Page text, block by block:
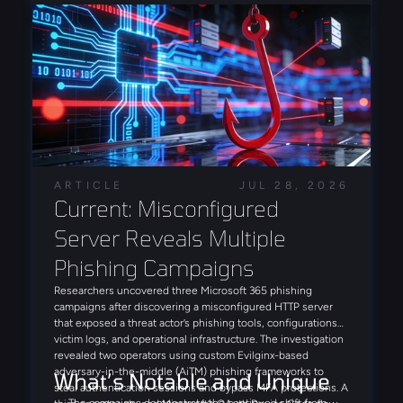
reinforcing the campaign's role as a precursor to
ransomware deployment.
ARTICLE JUL 28, 2026
Current: Misconfigured
Server Reveals Multiple
Phishing Campaigns
Researchers uncovered three Microsoft 365 phishing
campaigns after discovering a misconfigured HTTP server
that exposed a threat actor’s phishing tools, configurations,
victim logs, and operational infrastructure. The investigation
revealed two operators using custom Evilginx-based
adversary-in-the-middle (AiTM) phishing frameworks to
steal authentication sessions and bypass MFA protections. A
What’s Notable and Unique